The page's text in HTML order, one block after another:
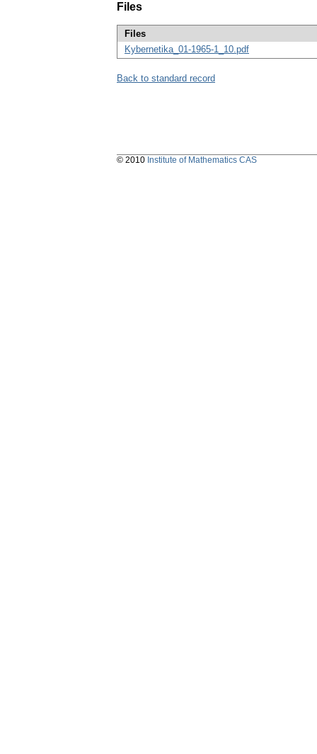
Files
Files
Kybernetika_01-1965-1_10.pdf
Back to standard record
© 2010 Institute of Mathematics CAS